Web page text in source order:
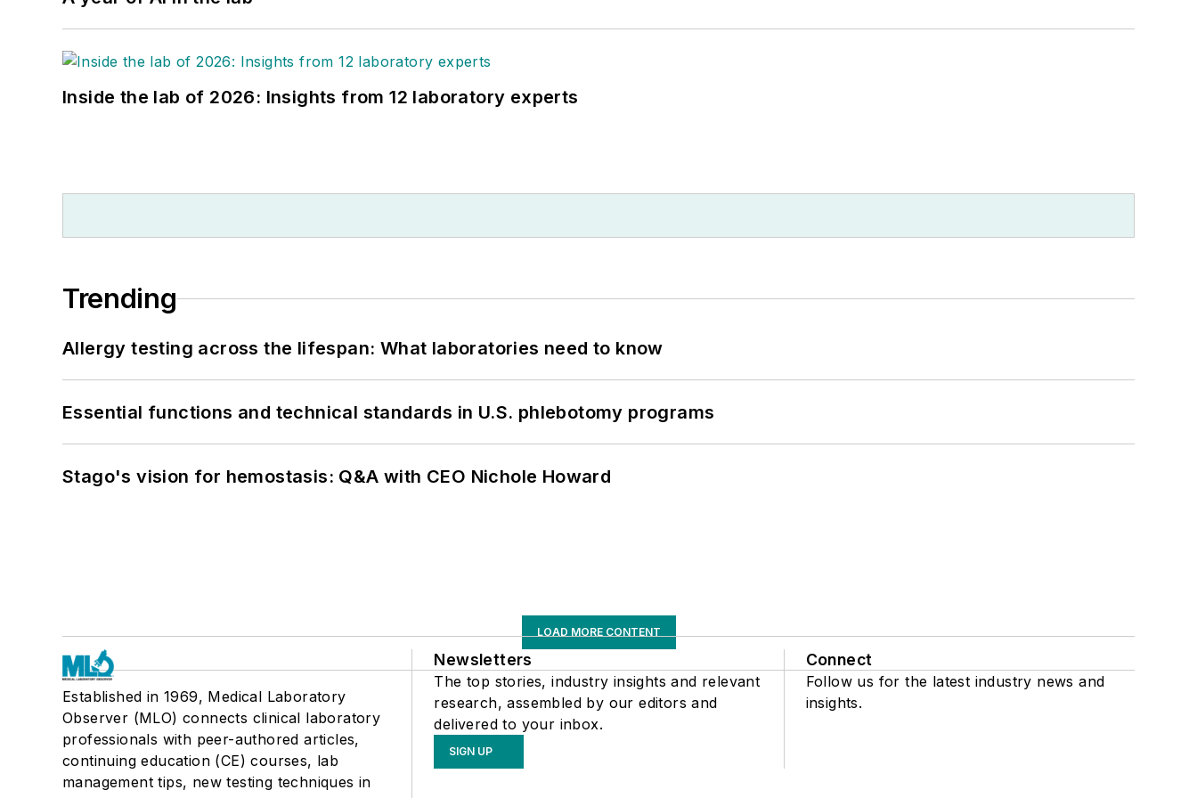
Inside the lab of 2026: Insights from 12 laboratory experts
Trending
Allergy testing across the lifespan: What laboratories need to know
Essential functions and technical standards in U.S. phlebotomy programs
Stago's vision for hemostasis: Q&A with CEO Nichole Howard
LOAD MORE CONTENT
Established in 1969, Medical Laboratory
Observer (MLO) connects clinical laboratory
professionals with peer-authored articles,
continuing education (CE) courses, lab
management tips, new testing techniques in
Newsletters
The top stories, industry insights and relevant
research, assembled by our editors and
delivered to your inbox.
SIGN UP
Connect
Follow us for the latest industry news and
insights.